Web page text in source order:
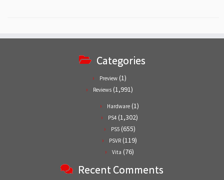
Categories
Preview (1)
Reviews (1,991)
Hardware (1)
PS4 (1,302)
PS5(655)
PSVR (119)
Vita (76)
Recent Comments